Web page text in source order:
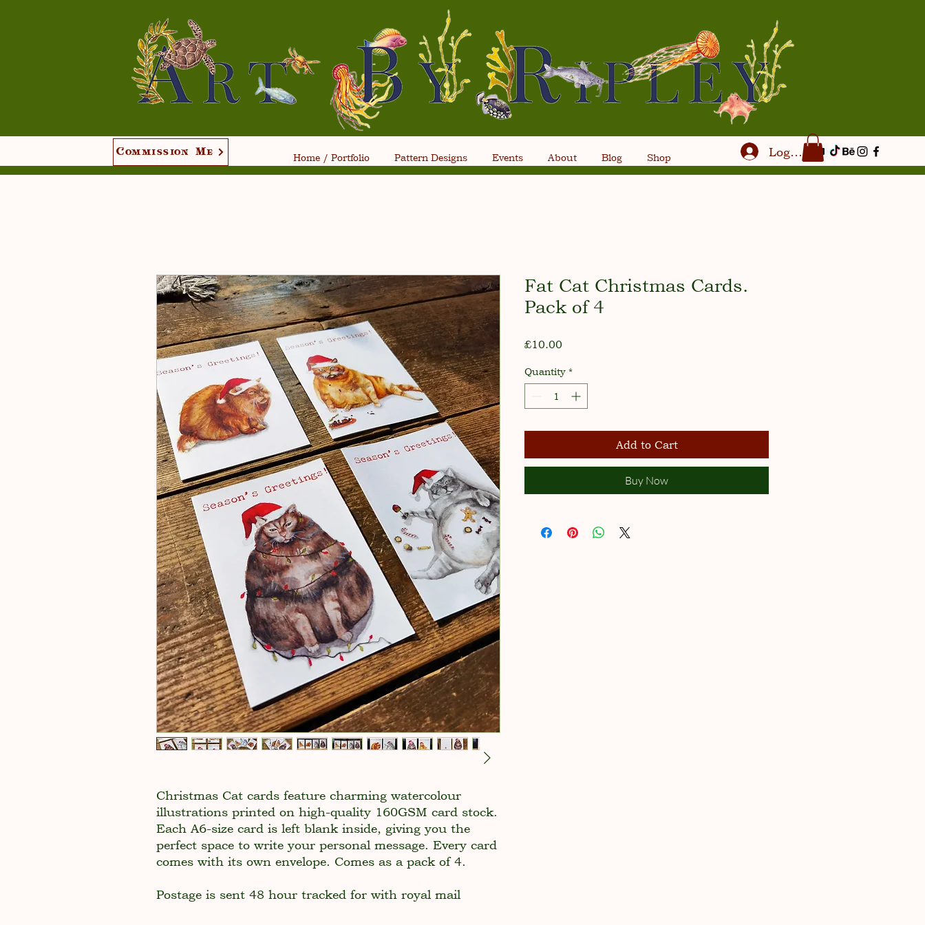
Commission Me Home / Portfolio Pattern Designs Events About Blog Shop Log In
Christmas Cat cards feature charming watercolour
illustrations printed on high-quality 160GSM card stock.
Each A6-size card is left blank inside, giving you the
perfect space to write your personal message. Every card
comes with its own envelope. Comes as a pack of 4.
Postage is sent 48 hour tracked for with royal mail
Fat Cat Christmas Cards.
Pack of 4
£10.00
Quantity *
Add to Cart
Buy Now